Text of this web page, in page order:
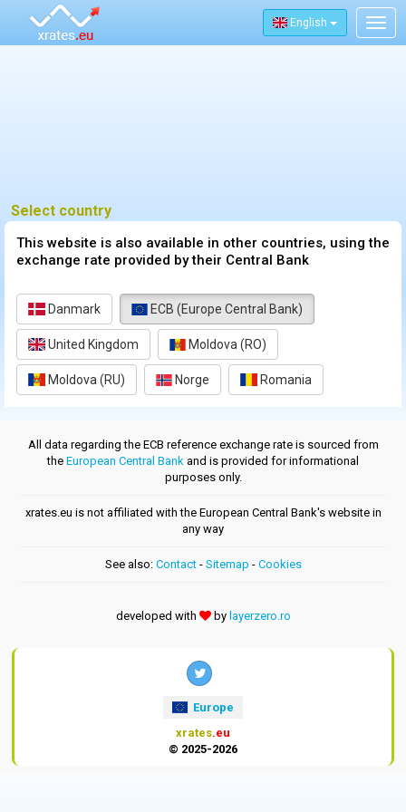
English
Select country
This website is also available in other countries, using the
exchange rate provided by their Central Bank
Danmark ECB (Europe Central Bank)
United Kingdom Moldova (RO)
Moldova (RU) Norge Romania
All data regarding the ECB reference exchange rate is sourced from
the European Central Bank and is provided for informational
purposes only.
xrates.eu is not affiliated with the European Central Bank's website in
any way
See also: Contact- Sitemap - Cookies
developed with by layerzero.ro
Europe
xrates.eu
© 2025-2026